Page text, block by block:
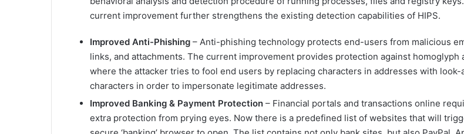
current improvement further strengthens the existing detection capabilities of HIPS.
Improved Anti-Phishing – Anti-phishing technology protects end-users from malicious
links, and attachments. The current improvement provides protection against homoglyph
where the attacker tries to fool end users by replacing characters in addresses with look-
characters in order to impersonate legitimate addresses.
Improved Banking & Payment Protection – Financial portals and transactions online
extra protection from prying eyes. Now there is a predefined list of websites that will